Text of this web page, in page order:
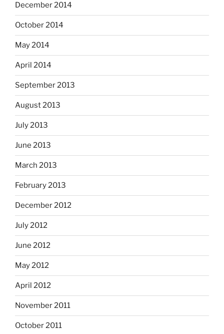
December 2014
October 2014
May 2014
April 2014
September 2013
August 2013
July 2013
June 2013
March 2013
February 2013
December 2012
July 2012
June 2012
May 2012
April 2012
November 2011
October 2011